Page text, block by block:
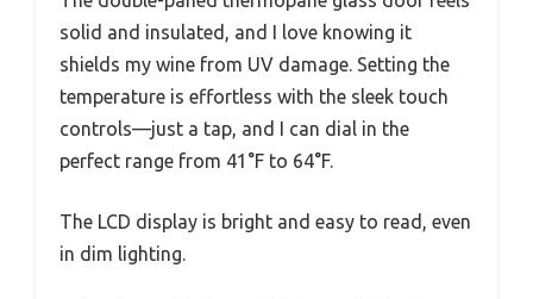
solid and insulated, and I love knowing it
shields my wine from UV damage. Setting the
temperature is effortless with the sleek touch
controls—just a tap, and I can dial in the
perfect range from 41°F to 64°F.
The LCD display is bright and easy to read, even
in dim lighting.